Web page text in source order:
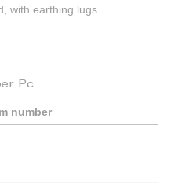
with earthing lugs
Pc
number